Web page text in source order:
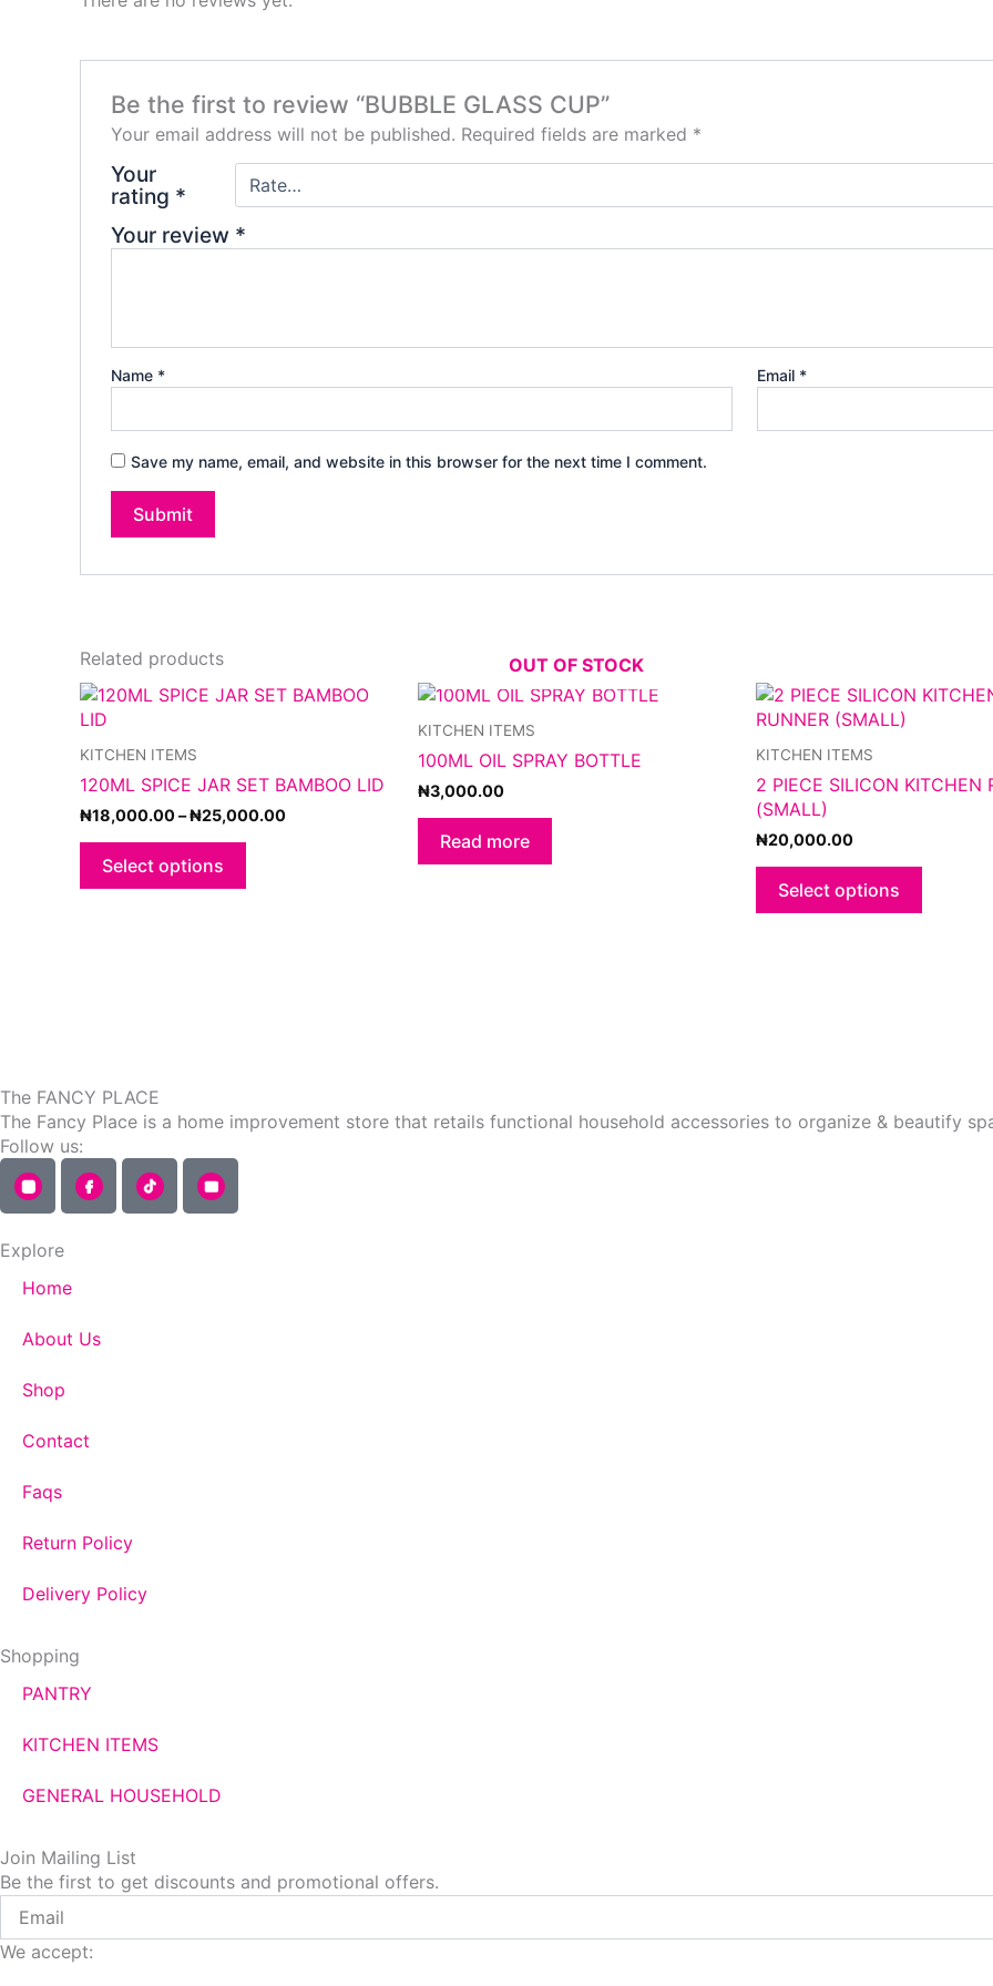
Be the first to review “BUBBLE GLASS CUP”
Your email address will not be published. Required fields are marked *
Your
rating *
Your review *
Name * Email *
Save my name, email, and website in this browser for the next time I comment.
Related products
KITCHEN ITEMS
120ML SPICE JAR SET BAMBOO LID
₦18,000.00–₦25,000.00
Price
Select options
This
variants.
The
options
be
OUT OF STOCK
KITCHEN ITEMS
100ML OIL SPRAY BOTTLE
₦3,000.00
Read more
KITCHEN ITEMS
2 PIECE SILICON KITCHEN
(SMALL)
₦20,000.00
Select options
This
variants.
may
chosen
The FANCY PLACE
The Fancy Place is a home improvement store that retails functional household accessories to organize & beautify
Follow us:
Explore
Home
About Us
Shop
Contact
Faqs
Return Policy
Delivery Policy
Shopping
PANTRY
KITCHEN ITEMS
GENERAL HOUSEHOLD
Join Mailing List
Be the first to get discounts and promotional offers.
We accept: